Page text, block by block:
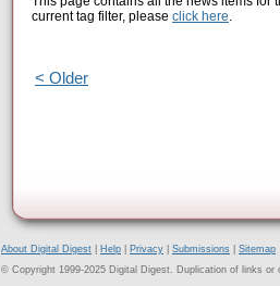
current tag filter, please click here.
< Older
About Digital Digest Help Privacy Submissions
Sitemap
© Copyright 1999-2025 Digital Digest. Duplication of links or